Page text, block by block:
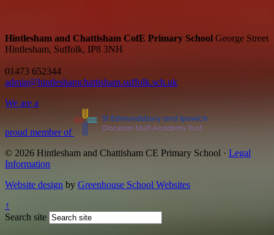
Hintlesham and Chattisham CofE Primary School George Street
Hintlesham, Suffolk, IP8 3NH
01473 652344
admin@hintleshamchattisham.suffolk.sch.uk
We are a
proud member of
© 2026 Hintlesham and Chattisham CE Primary School · Legal
Information
Website design by Greenhouse School Websites
↑
Search site